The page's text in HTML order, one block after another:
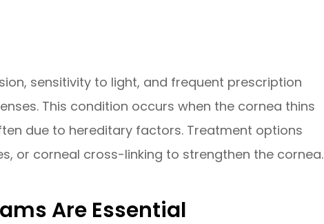
sensitivity to light, and frequent prescription
This condition occurs when the cornea thins
due to hereditary factors. Treatment options
or corneal cross-linking to strengthen the cornea.
Are Essential